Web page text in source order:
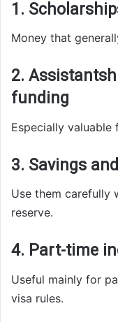
1.
Money that
2.
funding
Especially valuable
3. Savings
Use them carefully
reserve.
4. Part-time
Useful mainly for
visa rules.